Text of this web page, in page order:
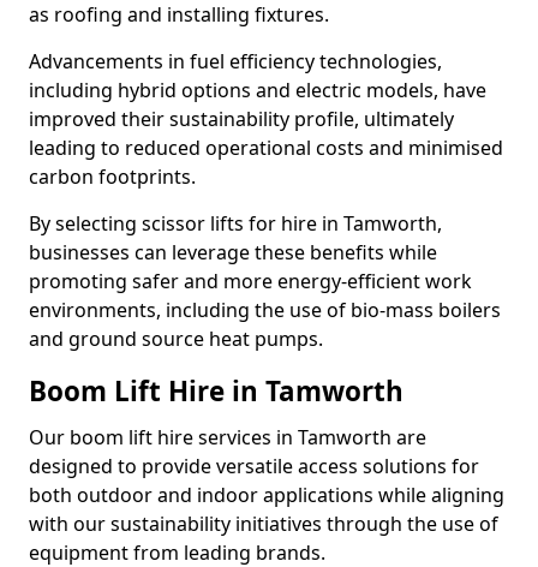
as roofing and installing fixtures.
Advancements in fuel efficiency technologies,
including hybrid options and electric models, have
improved their sustainability profile, ultimately
leading to reduced operational costs and minimised
carbon footprints.
By selecting scissor lifts for hire in Tamworth,
businesses can leverage these benefits while
promoting safer and more energy-efficient work
environments, including the use of bio-mass boilers
and ground source heat pumps.
Boom Lift Hire in Tamworth
Our boom lift hire services in Tamworth are
designed to provide versatile access solutions for
both outdoor and indoor applications while aligning
with our sustainability initiatives through the use of
equipment from leading brands.